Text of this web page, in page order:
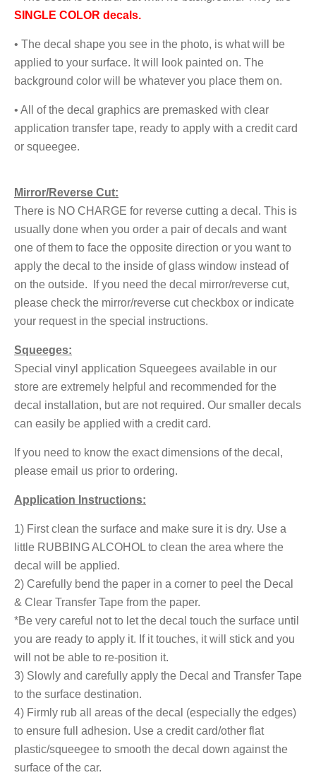
SINGLE COLOR deca ls.
• The decal shape you see in the photo, is what will be
applied to your surface. It will look painted on. The
background color will be whatever you place them on.
• All of the decal graphics are premasked with clear
application transfer tape, ready to apply with a credit card
or squeegee.
Mirror/Reverse Cut:
There is NO CHARGE for reverse cutting a decal. This is
usually done when you order a pair of decals and want
one of them to face the opposite direction or you want to
apply the decal to the inside of glass window instead of
on the outside. If you need the decal mirror/reverse cut,
please check the mirror/reverse cut checkbox or indicate
your request in the special instructions.
Squeeges:
Special vinyl application Squeegees available in our
store are extremely helpful and recommended for the
decal installation, but are not required. Our smaller decals
can easily be applied with a credit card.
If you need to know the exact dimensions of the decal,
please email us prior to ordering.
Application Instructions:
1) First clean the surface and make sure it is dry. Use a
little RUBBING ALCOHOL to clean the area where the
decal will be applied.
2) Carefully bend the paper in a corner to peel the Decal
& Clear Transfer Tape from the paper.
*Be very careful not to let the decal touch the surface until
you are ready to apply it. If it touches, it will stick and you
will not be able to re-position it.
3) Slowly and carefully apply the Decal and Transfer Tape
to the surface destination.
4) Firmly rub all areas of the decal (especially the edges)
to ensure full adhesion. Use a credit card/other flat
plastic/squeegee to smooth the decal down against the
surface of the car.